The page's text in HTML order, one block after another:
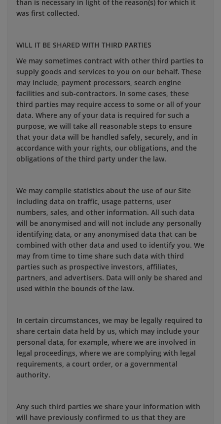
than is necessary in light of the reason(s) for which it
was first collected.
WILL IT BE SHARED WITH THIRD PARTIES
We may sometimes contract with other third parties to
supply goods and services to you on our behalf. These
may include, payment processors, search engine
facilities and sub-contractors. In some cases, these
third parties may require access to some or all of your
data. Where any of your data is required for such a
purpose, we will take all reasonable steps to ensure
that your data will be handled safely, securely, and in
accordance with your rights, our obligations, and the
obligations of the third party under the law.
We may compile statistics about the use of our Site
including data on traffic, usage patterns, user
numbers, sales, and other information. All such data
will be anonymised and will not include any personally
identifying data, or any anonymised data that can be
combined with other data and used to identify you. We
may from time to time share such data with third
parties such as prospective investors, affiliates,
partners, and advertisers. Data will only be shared and
used within the bounds of the law.
In certain circumstances, we may be legally required to
share certain data held by us, which may include your
personal data, for example, where we are involved in
legal proceedings, where we are complying with legal
requirements, a court order, or a governmental
authority.
Any such third parties we share your information with
will have previously confirmed to us that they are